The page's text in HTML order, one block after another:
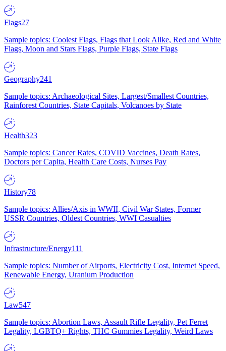
Flags27
Sample topics: Coolest Flags, Flags that Look Alike, Red and White
Flags, Moon and Stars Flags, Purple Flags, State Flags
Geography241
Sample topics: Archaeological Sites, Largest/Smallest Countries,
Rainforest Countries, State Capitals, Volcanoes by State
Health323
Sample topics: Cancer Rates, COVID Vaccines, Death Rates,
Doctors per Capita, Health Care Costs, Nurses Pay
History78
Sample topics: Allies/Axis in WWII, Civil War States, Former
USSR Countries, Oldest Countries, WWI Casualties
Infrastructure/Energy111
Sample topics: Number of Airports, Electricity Cost, Internet Speed,
Renewable Energy, Uranium Production
Law547
Sample topics: Abortion Laws, Assault Rifle Legality, Pet Ferret
Legality, LGBTQ+ Rights, THC Gummies Legality, Weird Laws